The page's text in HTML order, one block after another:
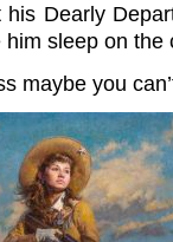
his Dearly
him sleep on the
maybe you